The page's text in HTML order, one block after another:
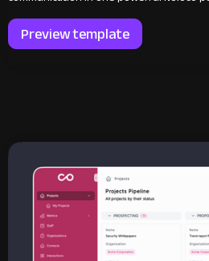
emails with organised efficiency.
Preview template